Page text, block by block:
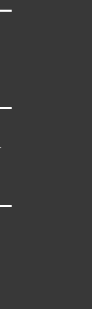
Pursuant
this is a
most
several
bidder, It
you
pay. For